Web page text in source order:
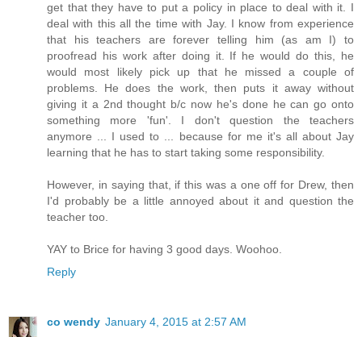
get that they have to put a policy in place to deal with it. I
deal with this all the time with Jay. I know from experience
that his teachers are forever telling him (as am I) to
proofread his work after doing it. If he would do this, he
would most likely pick up that he missed a couple of
problems. He does the work, then puts it away without
giving it a 2nd thought b/c now he's done he can go onto
something more 'fun'. I don't question the teachers
anymore ... I used to ... because for me it's all about Jay
learning that he has to start taking some responsibility.
However, in saying that, if this was a one off for Drew, then
I'd probably be a little annoyed about it and question the
teacher too.
YAY to Brice for having 3 good days. Woohoo.
Reply
co wendy January 4, 2015 at 2:57 AM